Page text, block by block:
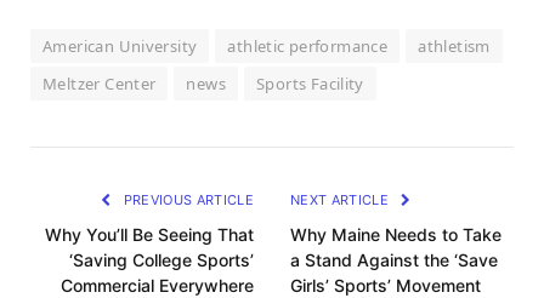
American University athletic performance
athletism
Meltzer Center
news Sports Facility
PREVIOUS ARTICLE
Why You’ll Be Seeing That
‘Saving College Sports’
Commercial Everywhere
NEXT ARTICLE
Why Maine Needs to Take
a Stand Against the ‘Save
Girls’ Sports’ Movement